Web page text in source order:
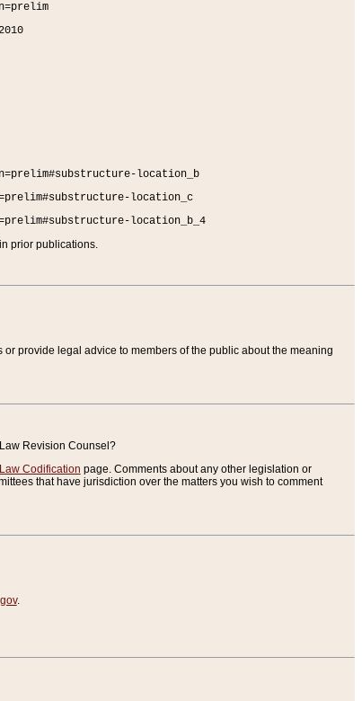
location_b
location_c
location_b_4
prior publications.
provide legal advice to members of the public about the meaning
Revision Counsel?
Codification page. Comments about any other legislation or
that have jurisdiction over the matters you wish to comment
.